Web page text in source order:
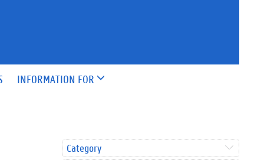
INFORMATION FOR
Category